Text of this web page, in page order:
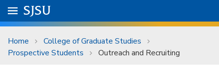
Skip to main content
University Menu .
Go to
SJSU
Home
College of Graduate Studies
Prospective Students
Outreach and Recruiting